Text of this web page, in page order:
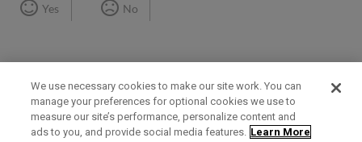
Yes No
Term of Use Privacy Policy Contact Us
We use necessary cookies to make our site work. You can
manage your preferences for optional cookies we use to
measure our site’s performance, personalize content and
ads to you, and provide social media features. Learn More